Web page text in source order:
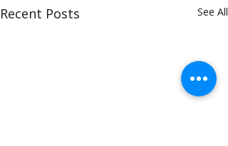
Recent Posts See All